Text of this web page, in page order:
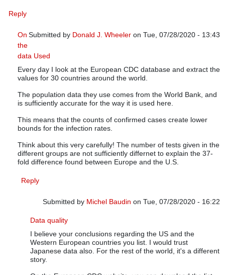
Reply
Submitted by Donald J. Wheeler on Tue, 07/28/2020 - 13:43
In reply to
On
the
data Used
Every day I look at the European CDC database and extract the
values for 30 countries around the world.
The population data they use comes from the World Bank, and
is sufficiently accurate for the way it is used here.
This means that the counts of confirmed cases create lower
bounds for the infection rates.
Think about this very carefully! The number of tests given in the
different groups are not sufficiently differnet to explain the 37-
fold difference found between Europe and the U.S.
Reply
Submitted by Michel Baudin on Tue, 07/28/2020 - 16:22
In reply to
Data quality
I believe your conclusions regarding the US and the
Western European countries you list. I would trust
Japanese data also. For the rest of the world, it's a different
story.